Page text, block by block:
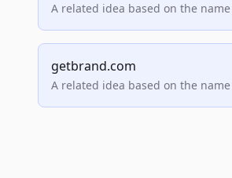
A related idea based on the
getbrand.com
A related idea based on the